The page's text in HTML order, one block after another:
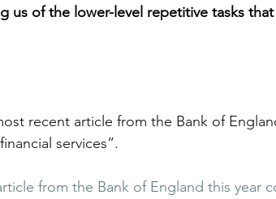
us of the lower-level repetitive tasks
recent article from the Bank of
services”.
from the Bank of England this year